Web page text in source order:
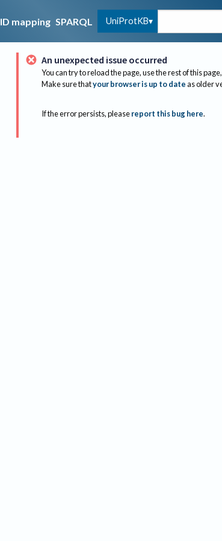
ID mapping SPARQL UniProtKB
An unexpected issue occurred
You can try to reload the page, use the rest of this
Make sure thatyour browser is up to dateas older
If the error persists, please report this bug here.